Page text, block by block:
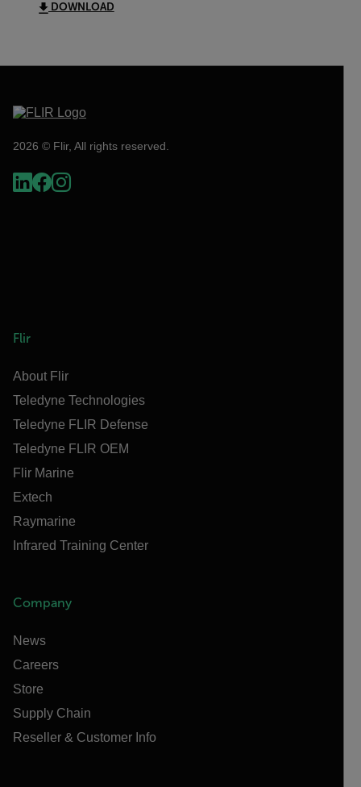
DOWNLOAD
2026 © Flir, All rights reserved.
Flir
About Flir
Teledyne Technologies
Teledyne FLIR Defense
Teledyne FLIR OEM
Flir Marine
Extech
Raymarine
Infrared Training Center
Company
News
Careers
Store
Supply Chain
Reseller & Customer Info